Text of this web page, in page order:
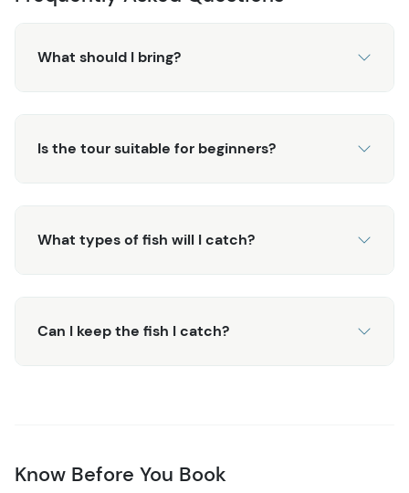
What should I bring?
Is the tour suitable for beginners?
What types of fish will I catch?
Can I keep the fish I catch?
Know Before You Book